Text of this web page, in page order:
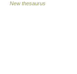
New thesaurus